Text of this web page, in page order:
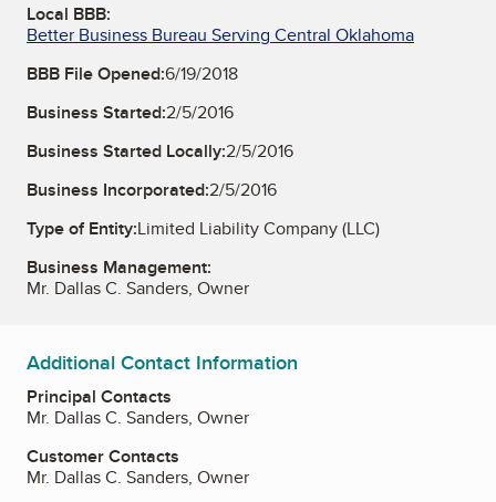
Local BBB:
Better Business Bureau Serving Central Oklahoma
BBB File Opened:6/19/2018
Business Started:2/5/2016
Business Started Locally:2/5/2016
Business Incorporated:2/5/2016
Type of Entity:Limited Liability Company (LLC)
Business Management:
Mr. Dallas C. Sanders, Owner
Additional Contact Information
Principal Contacts
Mr. Dallas C. Sanders, Owner
Customer Contacts
Mr. Dallas C. Sanders, Owner